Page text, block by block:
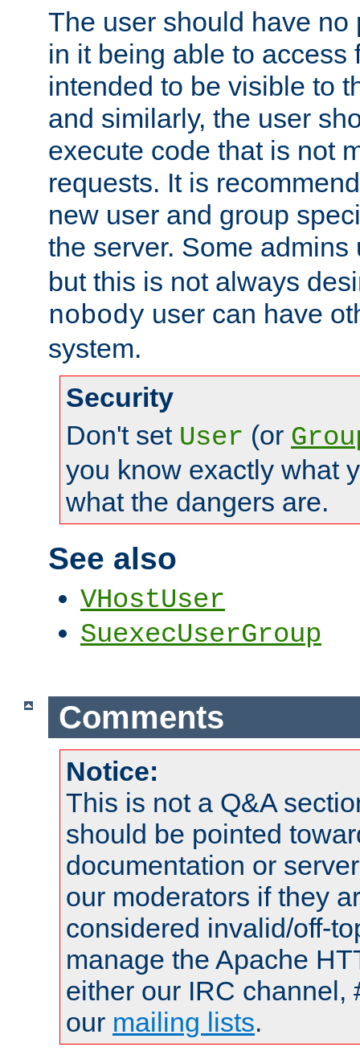
The user should have
in it being able to access
intended to be visible to
and similarly, the user
execute code that is not
requests. It is
new user and group
the server. Some
but this is not always
nobody user can have
system.
Security
Don't set User (or
you know exactly what
what the dangers are.
See also
VHostUser
SuexecUserGroup
Comments
Notice:
This is not a Q&A
should be pointed
documentation or
our moderators if they
considered invalid/off-
manage the Apache
either our IRC channel,
our mailing lists.